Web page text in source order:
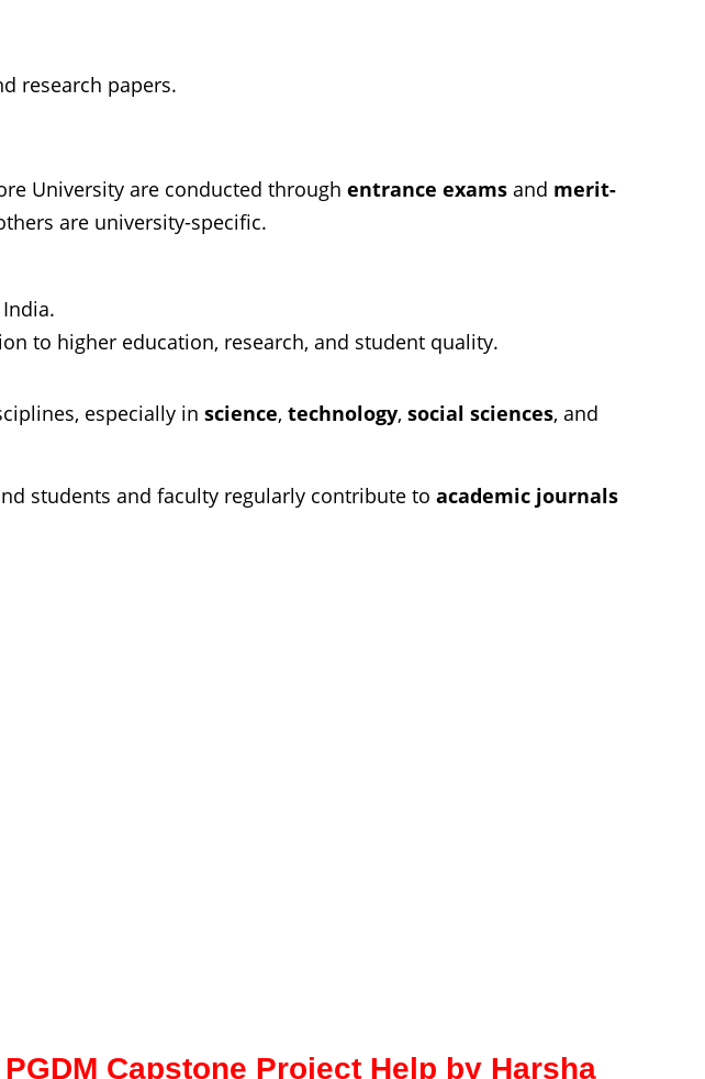
research papers.
University are conducted through entrance exams and merit-
are university-specific.
to higher education, research, and student quality.
especially in science, technology, social sciences, and
students and faculty regularly contribute to academic journals
Capstone Project Help by Harsha